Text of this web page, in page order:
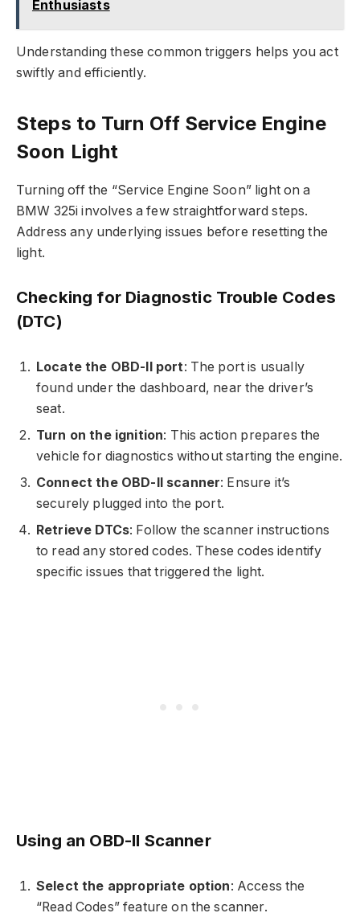
Enthusiasts
Understanding these common triggers helps you act
swiftly and efficiently.
Steps to Turn Off Service Engine
Soon Light
Turning off the “Service Engine Soon” light on a
BMW 325i involves a few straightforward steps.
Address any underlying issues before resetting the
light.
Checking for Diagnostic Trouble Codes
(DTC)
Locate the OBD-II port: The port is usually
found under the dashboard, near the driver’s
seat.
Turn on the ignition: This action prepares the
vehicle for diagnostics without starting the engine.
Connect the OBD-II scanner: Ensure it’s
securely plugged into the port.
Retrieve DTCs: Follow the scanner instructions
to read any stored codes. These codes identify
specific issues that triggered the light.
Using an OBD-II Scanner
Select the appropriate option: Access the
“Read Codes” feature on the scanner.